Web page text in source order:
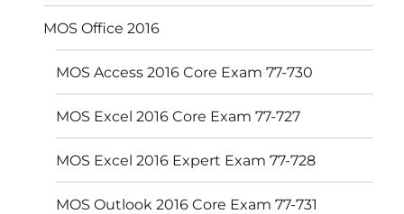
MOS Office 2016
MOS Access 2016 Core Exam 77-730
MOS Excel 2016 Core Exam 77-727
MOS Excel 2016 Expert Exam 77-728
MOS Outlook 2016 Core Exam 77-731